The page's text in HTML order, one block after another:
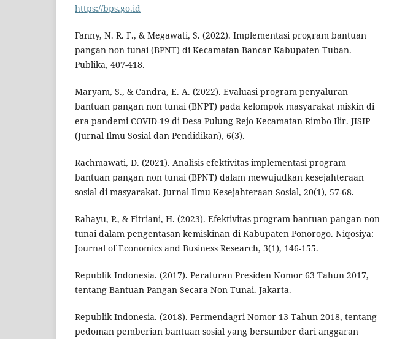
https://bps.go.id
Fanny, N. R. F., & Megawati, S. (2022). Implementasi program bantuan
pangan non tunai (BPNT) di Kecamatan Bancar Kabupaten Tuban.
Publika, 407-418.
Maryam, S., & Candra, E. A. (2022). Evaluasi program penyaluran
bantuan pangan non tunai (BNPT) pada kelompok masyarakat miskin di
era pandemi COVID-19 di Desa Pulung Rejo Kecamatan Rimbo Ilir. JISIP
(Jurnal Ilmu Sosial dan Pendidikan), 6(3).
Rachmawati, D. (2021). Analisis efektivitas implementasi program
bantuan pangan non tunai (BPNT) dalam mewujudkan kesejahteraan
sosial di masyarakat. Jurnal Ilmu Kesejahteraan Sosial, 20(1), 57-68.
Rahayu, P., & Fitriani, H. (2023). Efektivitas program bantuan pangan non
tunai dalam pengentasan kemiskinan di Kabupaten Ponorogo. Niqosiya:
Journal of Economics and Business Research, 3(1), 146-155.
Republik Indonesia. (2017). Peraturan Presiden Nomor 63 Tahun 2017,
tentang Bantuan Pangan Secara Non Tunai. Jakarta.
Republik Indonesia. (2018). Permendagri Nomor 13 Tahun 2018, tentang
pedoman pemberian bantuan sosial yang bersumber dari anggaran